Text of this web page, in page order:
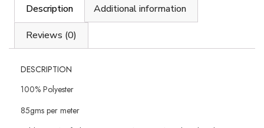
Description Additional information
Reviews (0)
DESCRIPTION
100% Polyester
85gms per meter